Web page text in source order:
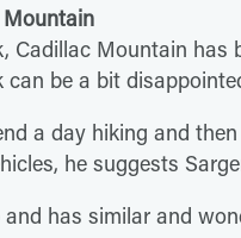
Mountain
Cadillac Mountain has
be a bit
a day hiking and
he suggests
has similar and